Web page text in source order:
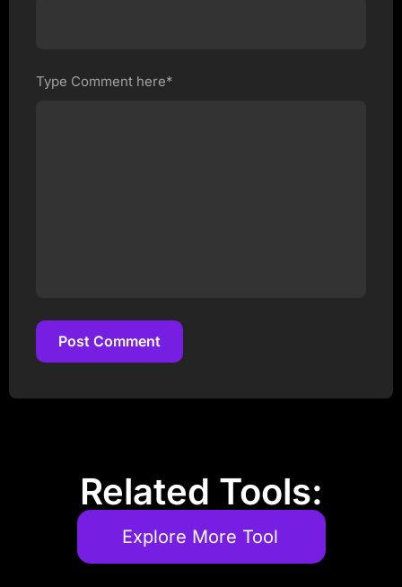
Type Comment here*
Post Comment
Related Tools:
Explore More Tool